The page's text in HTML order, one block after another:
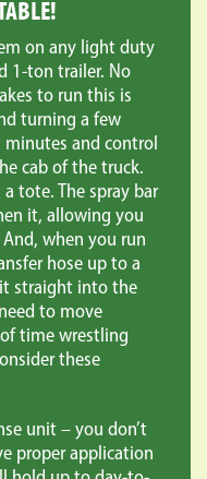
on any light duty
1-ton trailer. No
to run this is
turning a few
minutes and control
cab of the truck.
tote. The spray bar
it, allowing you
when you run
hose up to a
straight into the
to move
time wrestling
these
unit – you don’t
proper application